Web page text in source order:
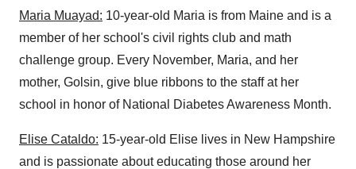
Maria Muayad: 10-year-old Maria is from Maine and is a
member of her school's civil rights club and math
challenge group. Every November, Maria, and her
mother, Golsin, give blue ribbons to the staff at her
school in honor of National Diabetes Awareness Month.
Elise Cataldo: 15-year-old Elise lives in New Hampshire
and is passionate about educating those around her